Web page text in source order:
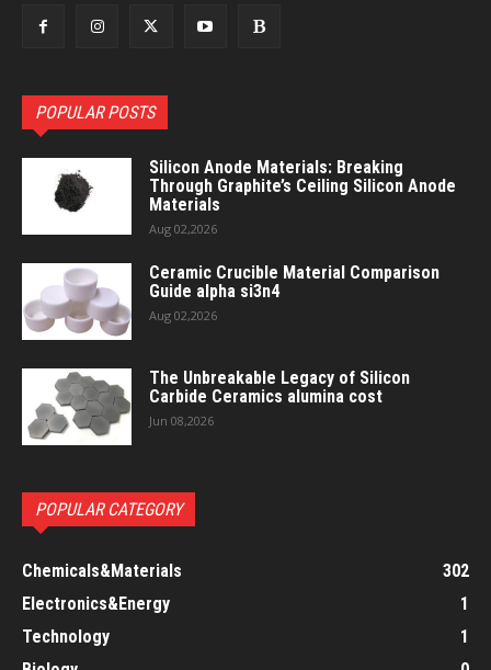
POPULAR POSTS
Silicon Anode Materials: Breaking
Through Graphite’s Ceiling Silicon Anode
Materials
Aug 02,2026
Ceramic Crucible Material Comparison
Guide alpha si3n4
Aug 02,2026
The Unbreakable Legacy of Silicon
Carbide Ceramics alumina cost
Jun 08,2026
POPULAR CATEGORY
Chemicals&Materials
302
Electronics&Energy
1
Technology
1